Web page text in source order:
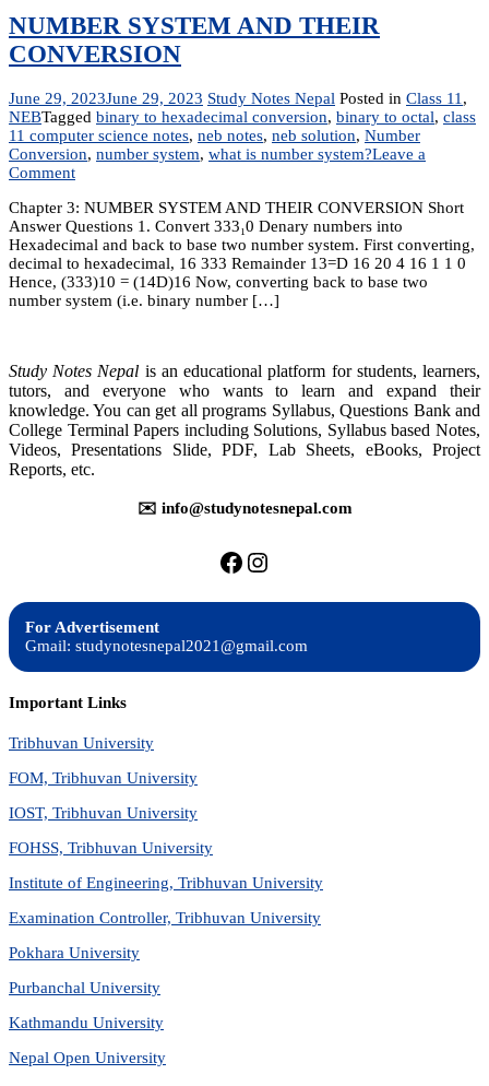
NUMBER SYSTEM AND THEIR
CONVERSION
June 29, 2023June 29, 2023 Study Notes Nepal Posted in Class 11 ,
NEBTagged binary to hexadecimal conversion, binary to octal, class
11 computer science notes, neb notes, neb solution, Number
Conversion, number system, what is number system?Leave a
Commenton
SYSTEM
AND
THEIR
CONVERSION
Chapter 3: NUMBER SYSTEM AND THEIR CONVERSION Short
Answer Questions 1. Convert 333₁0 Denary numbers into
Hexadecimal and back to base two number system. First converting,
decimal to hexadecimal, 16 333 Remainder 13=D 16 20 4 16 1 1 0
Hence, (333)10 = (14D)16 Now, converting back to base two
number system (i.e. binary number […]
Study Notes Nepal is an educational platform for students, learners,
tutors, and everyone who wants to learn and expand their
knowledge. You can get all programs Syllabus, Questions Bank and
College Terminal Papers including Solutions, Syllabus based Notes,
Videos, Presentations Slide, PDF, Lab Sheets, eBooks, Project
Reports, etc.
✉️ info@studynotesnepal.com
https://facebook.com/
https://
For Advertisement
Gmail: studynotesnepal2021@gmail.com
Important Links
Tribhuvan University
FOM, Tribhuvan University
IOST, Tribhuvan University
FOHSS, Tribhuvan University
Institute of Engineering, Tribhuvan University
Examination Controller, Tribhuvan University
Pokhara University
Purbanchal University
Kathmandu University
Nepal Open University